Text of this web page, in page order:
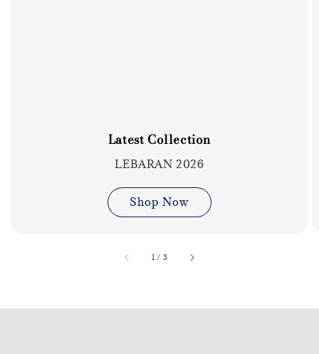
Latest Collection
LEBARAN 2026
Shop Now
1 / accessibility.of
3